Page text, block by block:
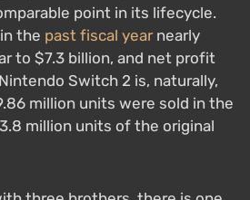
point in its lifecycle.
the past fiscal yearnearly
to $7.3 billion, and net profit
Switch 2 is, naturally,
million units were sold in the
million units of the original